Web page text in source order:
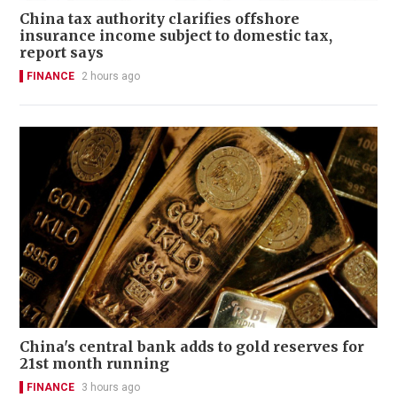
China tax authority clarifies offshore
insurance income subject to domestic tax,
report says
FINANCE 2 hours ago
China's central bank adds to gold reserves for
21st month running
FINANCE 3 hours ago